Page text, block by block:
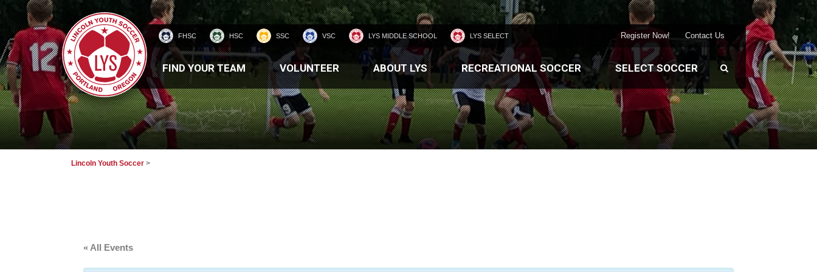
FHSC HSC SSC VSC LYS MIDDLE SCHOOL LYS SELECT Contact Us
Register Now!
HOMEPAGE
FIND YOUR TEAM
VOLUNTEER ABOUT LYS RECREATIONAL SOCCER SELECT SOCCER
Lincoln Youth Soccer >
« All Events